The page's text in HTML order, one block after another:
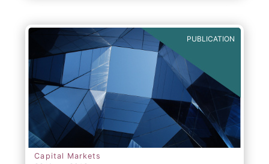
PUBLICATION
Capital Markets